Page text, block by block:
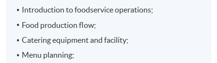
Introduction to foodservice operations;
Food production flow;
Catering equipment and facility;
Menu planning;